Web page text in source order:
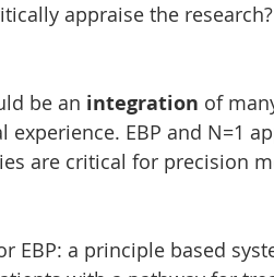
appraise the
be an integration of
EBP and N=1
are critical for precision
EBP: a principle based